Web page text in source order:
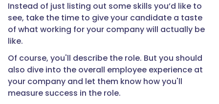
Instead of just listing out some skills you’d like to
see, take the time to give your candidate a taste
of what working for your company will actually be
like.
Of course, you'll describe the role. But you should
also dive into the overall employee experience at
your company and let them know how you'll
measure success in the role.